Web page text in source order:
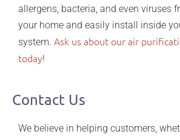
allergens, bacteria, and even viruses
your home and easily install inside
system. Ask us about our air
today!
Contact Us
We believe in helping customers,